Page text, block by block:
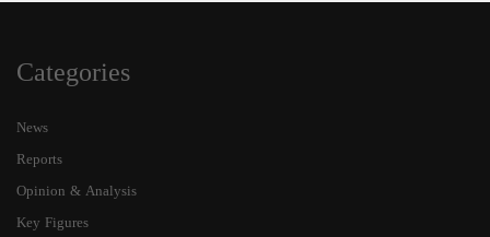
Categories
News
Reports
Opinion & Analysis
Key Figures